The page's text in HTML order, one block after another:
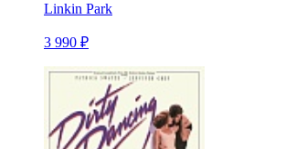
Linkin Park
3 990 ₽